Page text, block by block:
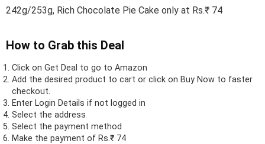
242g/253g, Rich Chocolate Pie Cake only at Rs.₹ 74
How to Grab this Deal
Click on Get Deal to go to Amazon
Add the desired product to cart or click on Buy Now to faster
checkout.
Enter Login Details if not logged in
Select the address
Select the payment method
Make the payment of Rs.₹ 74